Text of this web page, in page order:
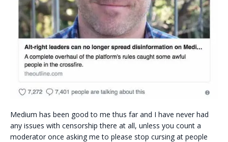
Medium has been good to me thus far and I have never had
any issues with censorship there at all, unless you count a
moderator once asking me to please stop cursing at people